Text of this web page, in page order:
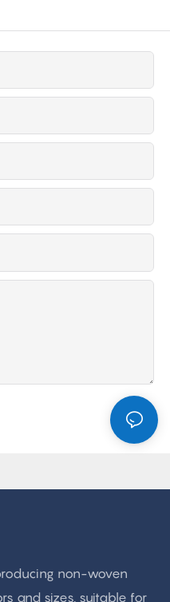
non-woven
and sizes, suitable for